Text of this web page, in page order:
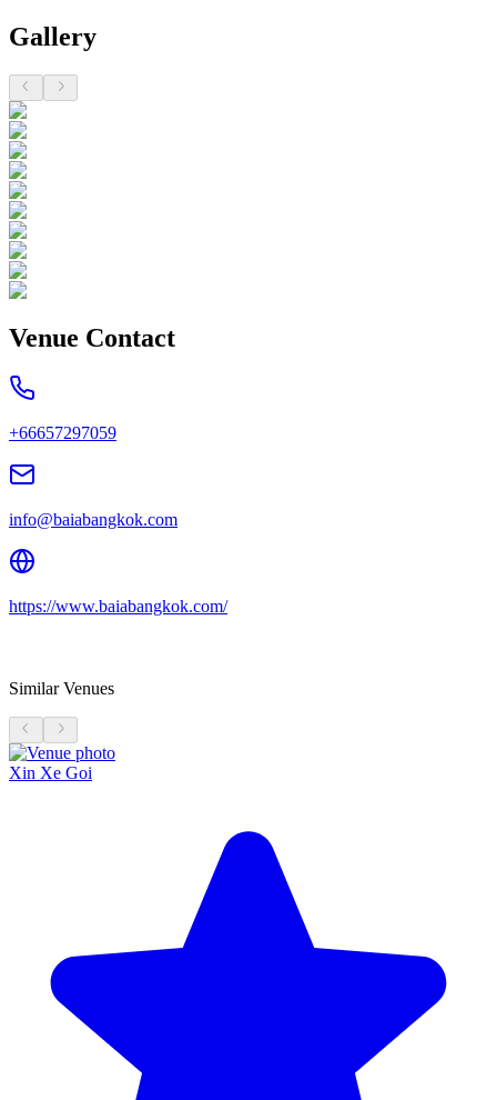
Gallery
Venue Contact
+66657297059
info@baiabangkok.com
https://www.baiabangkok.com/
Similar Venues
Xin Xe Goi